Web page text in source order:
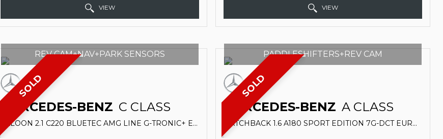
VIEW VIEW
SOLD
REV CAM+NAV+PARK SENSORS
MERCEDES-BENZ C CLASS
SALOON 2.1 C220 BLUETEC AMG LINE G-TRONIC+ EURO 6 (S/S) 4DR (2015/15)
SOLD
PADDLESHIFTERS+REV CAM
MERCEDES-BENZ A CLASS
HATCHBACK 1.6 A180 SPORT EDITION 7G-DCT EURO 6 (S/S) 5DR (2018/18)